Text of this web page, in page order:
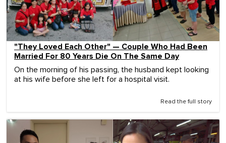
"They Loved Each Other" — Couple Who Had Been
Married For 80 Years Die On The Same Day
On the morning of his passing, the husband kept looking
at his wife before she left for a hospital visit.
Read the full story